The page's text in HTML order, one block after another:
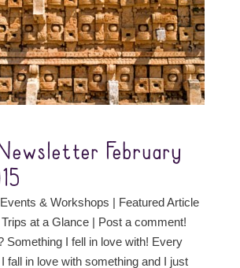
February
& Workshops | Featured Article
at a Glance | Post a comment!
Something I fell in love with! Every
fall in love with something and I just